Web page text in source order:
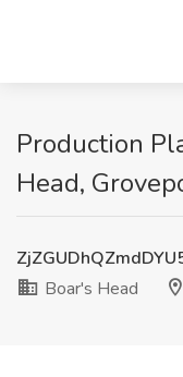
Production
Head,
Boar's Head